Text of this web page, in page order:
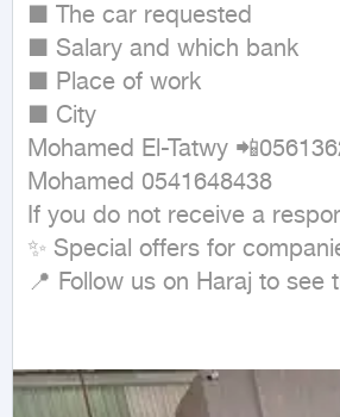
■ The car requested
■ Salary and which bank
■ Place of work
■ City
Mohamed El-Tatwy
Mohamed 0541648438
If you do not receive a
✨ Special offers for
📍 Follow us on Haraj to see